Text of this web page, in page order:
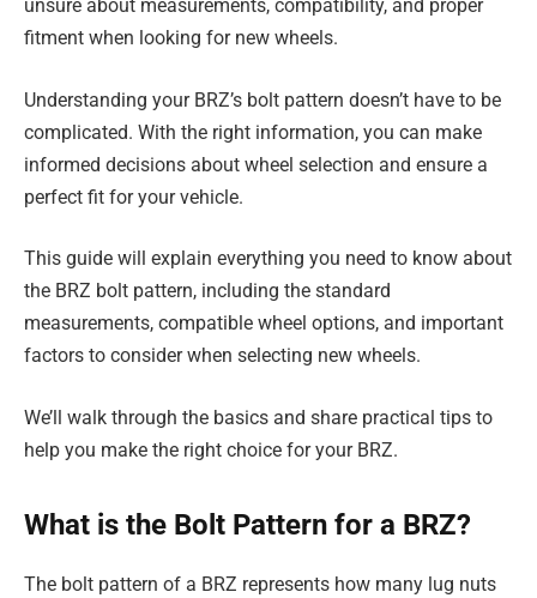
unsure about measurements, compatibility, and proper
fitment when looking for new wheels.
Understanding your BRZ’s bolt pattern doesn’t have to be
complicated. With the right information, you can make
informed decisions about wheel selection and ensure a
perfect fit for your vehicle.
This guide will explain everything you need to know about
the BRZ bolt pattern, including the standard
measurements, compatible wheel options, and important
factors to consider when selecting new wheels.
We’ll walk through the basics and share practical tips to
help you make the right choice for your BRZ.
What is the Bolt Pattern for a BRZ?
The bolt pattern of a BRZ represents how many lug nuts